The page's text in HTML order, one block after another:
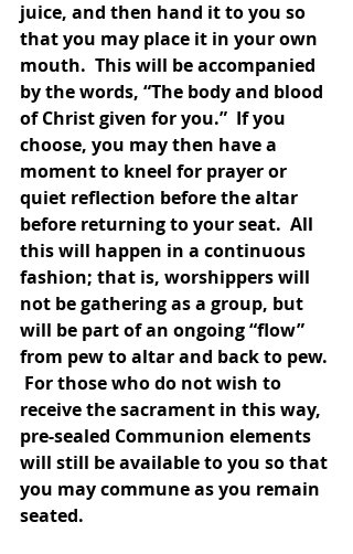
juice, and then hand it to you so
that you may place it in your own
mouth.  This will be accompanied
by the words, “The body and blood
of Christ given for you.”  If you
choose, you may then have a
moment to kneel for prayer or
quiet reflection before the altar
before returning to your seat.  All
this will happen in a continuous
fashion; that is, worshippers will
not be gathering as a group, but
will be part of an ongoing “flow”
from pew to altar and back to pew.
For those who do not wish to
receive the sacrament in this way,
pre-sealed Communion elements
will still be available to you so that
you may commune as you remain
seated.